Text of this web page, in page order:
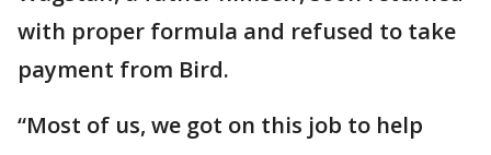
with proper formula and refused to take
payment from Bird.
“Most of us, we got on this job to help